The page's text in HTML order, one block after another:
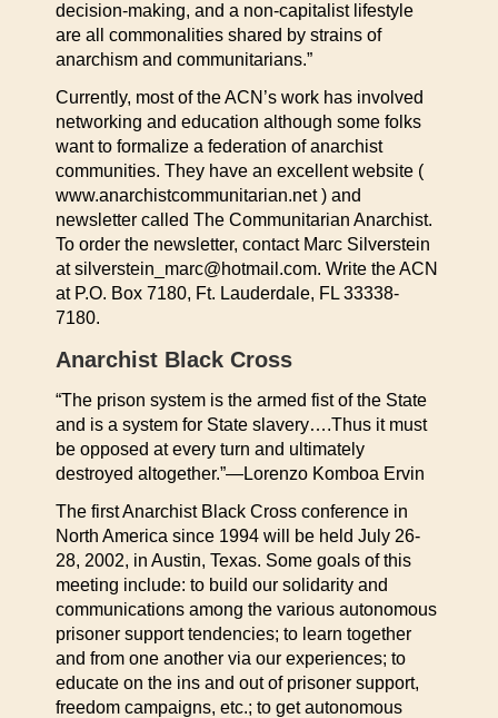
decision-making, and a non-capitalist lifestyle
are all commonalities shared by strains of
anarchism and communitarians.”
Currently, most of the ACN’s work has involved
networking and education although some folks
want to formalize a federation of anarchist
communities. They have an excellent website (
www.anarchistcommunitarian.net ) and
newsletter called The Communitarian Anarchist.
To order the newsletter, contact Marc Silverstein
at silverstein_marc@hotmail.com. Write the ACN
at P.O. Box 7180, Ft. Lauderdale, FL 33338-
7180.
Anarchist Black Cross
“The prison system is the armed fist of the State
and is a system for State slavery….Thus it must
be opposed at every turn and ultimately
destroyed altogether.”—Lorenzo Komboa Ervin
The first Anarchist Black Cross conference in
North America since 1994 will be held July 26-
28, 2002, in Austin, Texas. Some goals of this
meeting include: to build our solidarity and
communications among the various autonomous
prisoner support tendencies; to learn together
and from one another via our experiences; to
educate on the ins and out of prisoner support,
freedom campaigns, etc.; to get autonomous